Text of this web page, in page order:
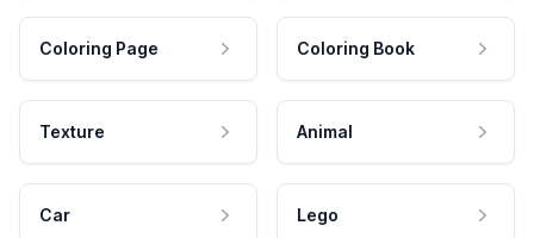
Coloring Page Coloring Book
Texture Animal
Car Lego